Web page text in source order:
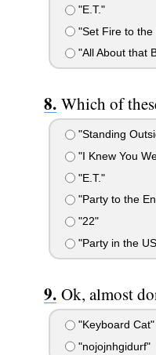
"E.T."
"Set Fire to the
"All About that
Which of
"Standing
"I Knew You
"E.T."
"Party to the
"22"
"Party in the
Ok, almost
"Keyboard Cat"
"nojojnhgidurf"